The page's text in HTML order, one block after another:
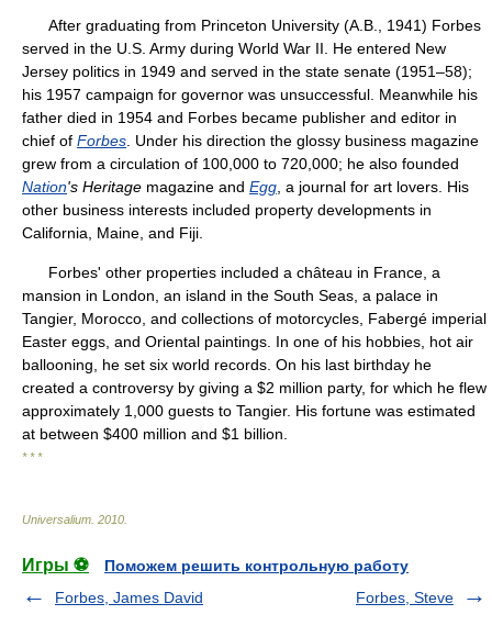
After graduating from Princeton University (A.B., 1941) Forbes
served in the U.S. Army during World War II. He entered New
Jersey politics in 1949 and served in the state senate (1951–58);
his 1957 campaign for governor was unsuccessful. Meanwhile his
father died in 1954 and Forbes became publisher and editor in
chief of Forbes . Under his direction the glossy business magazine
grew from a circulation of 100,000 to 720,000; he also founded
Nation's Heritage magazine and Egg , a journal for art lovers. His
other business interests included property developments in
California, Maine, and Fiji.
Forbes' other properties included a château in France, a
mansion in London, an island in the South Seas, a palace in
Tangier, Morocco, and collections of motorcycles, Fabergé imperial
Easter eggs, and Oriental paintings. In one of his hobbies, hot air
ballooning, he set six world records. On his last birthday he
created a controversy by giving a $2 million party, for which he flew
approximately 1,000 guests to Tangier. His fortune was estimated
at between $400 million and $1 billion.
* * *
Universalium 2010
Игры ⚽
Поможем решить контрольную работу
Forbes, James David
Forbes, Steve